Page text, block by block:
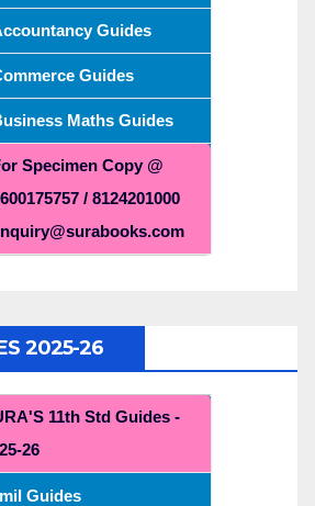
Guides
Guides
Maths Guides
Specimen Copy @
/ 8124201000
2025-26
11th Std Guides -
26
Guides